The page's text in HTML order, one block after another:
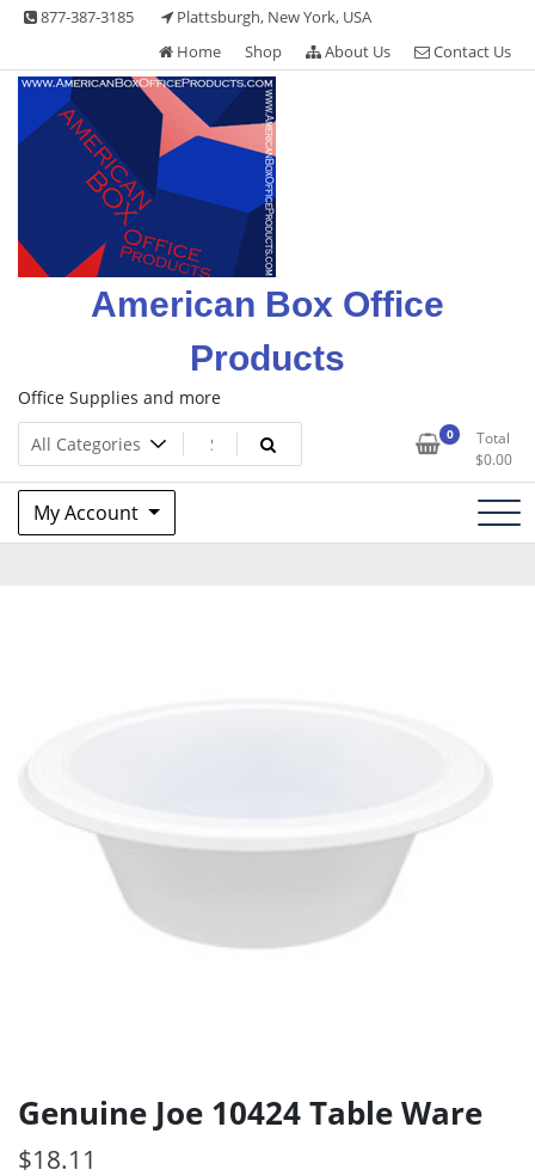
Skip 877-387-3185
Plattsburgh, New York, USA
Home
Shop About Us Contact Us
American Box Office
Products
Office Supplies and more
0
Total
$0.00
My Account
Genuine Joe 10424 Table Ware
$18.11